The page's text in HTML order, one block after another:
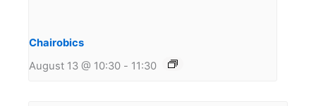
Chairobics
August 13 @ 10:30 - 11:30